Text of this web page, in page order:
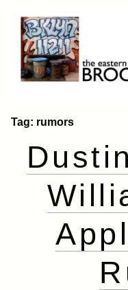
content
Brooklyn 11211
The Eastern District
Tag: rumors